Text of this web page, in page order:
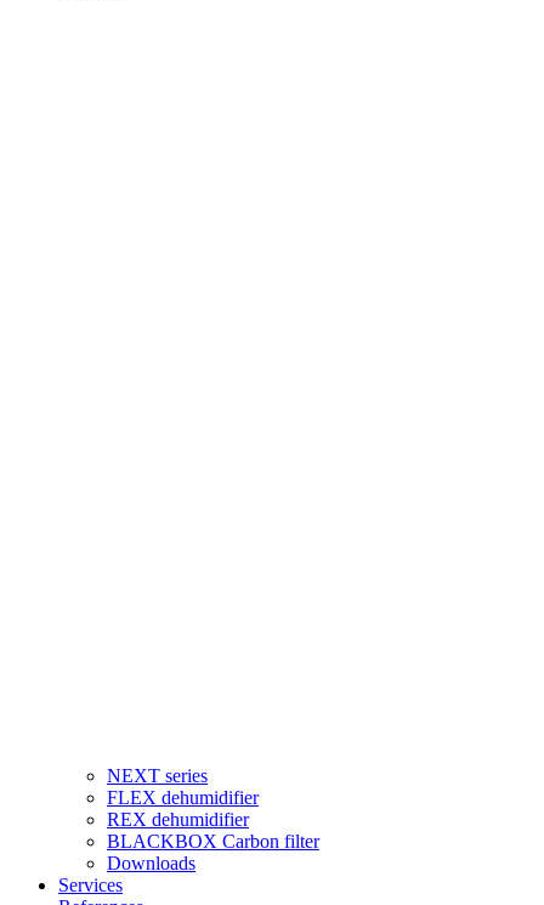
NEXT series
FLEX dehumidifier
REX dehumidifier
BLACKBOX Carbon filter
Downloads
Services